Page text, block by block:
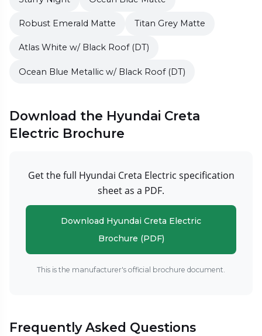
Robust Emerald Matte Titan Grey Matte
Atlas White w/ Black Roof (DT)
Ocean Blue Metallic w/ Black Roof (DT)
Download the Hyundai Creta
Electric Brochure
Get the full Hyundai Creta Electric specification
sheet as a PDF.
Download Hyundai Creta Electric
Brochure (PDF)
This is the manufacturer's official brochure document.
Frequently Asked Questions